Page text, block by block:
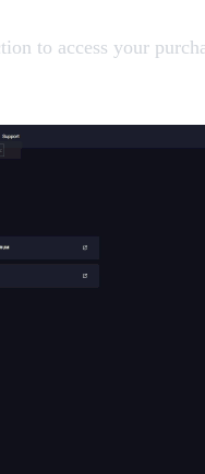
to access your